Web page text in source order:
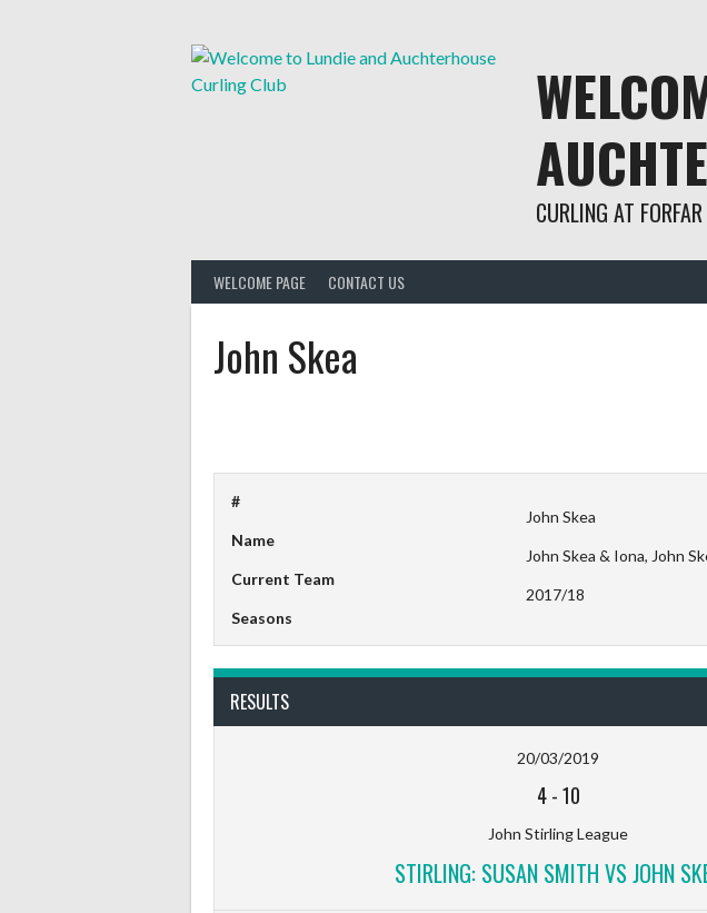
CURLING AT
WELCOME PAGE CONTACT US
John Skea
#
Name
John Skea
Current Team
John Skea & Iona, John
Seasons
2017/18
RESULTS
20/03/2019
4-10
John Stirling League
STIRLING: SUSAN SMITH VS JOHN